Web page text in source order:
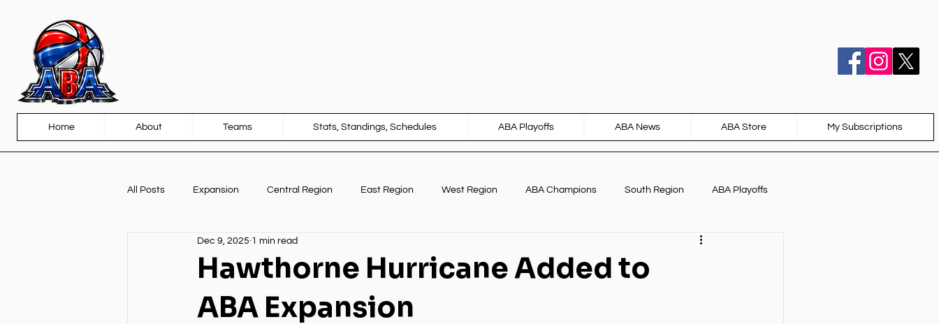
Home About Teams Stats, Standings, Schedules ABA Playoffs ABA News ABA Store My Subscriptions
All Posts Expansion Central Region East Region West Region ABA Champions South Region ABA Playoffs
Front Page Partnerships
Hawthorne Hurricane Added to
ABA Expansion
Dec 9, 2025 1 min read